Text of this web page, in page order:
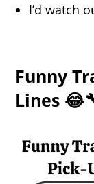
I’d watch
Funny
Lines